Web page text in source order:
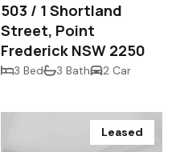
503 / 1 Shortland
Street, Point
Frederick NSW 2250
3 Bed 3 Bath 2 Car
Leased